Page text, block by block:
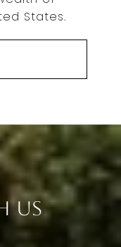
States.
Us